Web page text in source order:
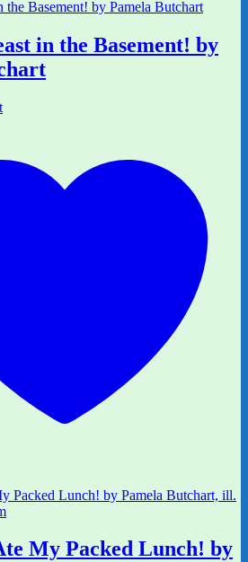
in the Basement! by
My Packed Lunch! by